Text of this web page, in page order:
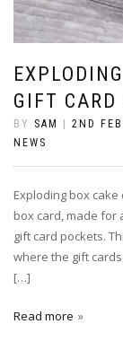
GIFT CARD
BY SAM 2ND
NEWS
Exploding box
box card, made for
gift card pockets.
where the gift
[…]
Read more